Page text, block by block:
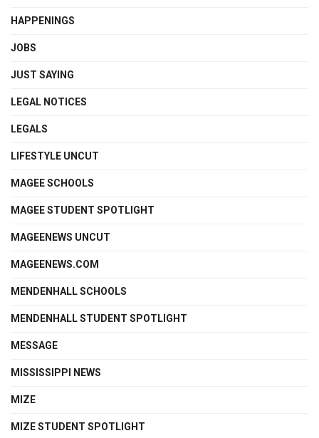
HAPPENINGS
JOBS
JUST SAYING
LEGAL NOTICES
LEGALS
LIFESTYLE UNCUT
MAGEE SCHOOLS
MAGEE STUDENT SPOTLIGHT
MAGEENEWS UNCUT
MAGEENEWS.COM
MENDENHALL SCHOOLS
MENDENHALL STUDENT SPOTLIGHT
MESSAGE
MISSISSIPPI NEWS
MIZE
MIZE STUDENT SPOTLIGHT